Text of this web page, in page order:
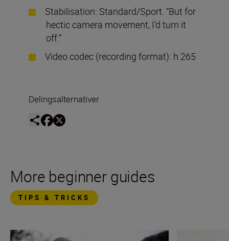
Stabilisation: Standard/Sport. “But for
hectic camera movement, I’d turn it
off.”
Video codec (recording format): h.265
Delingsalternativer
More beginner guides
TIPS & TRICKS